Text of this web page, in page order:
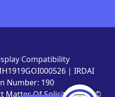
Compatibility
| IRDAI
Number: 190
Matter Of Solicitation' | ©